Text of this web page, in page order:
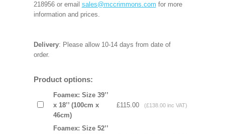
218956 or email sales@mccrimmons.com for more
information and prices.
Delivery: Please allow 10-14 days from date of
order.
Product options:
Foamex: Size 39’’
x 18’’ (100cm x
46cm)
£115.00 (£138.00 inc VAT)
Foamex: Size 52’’